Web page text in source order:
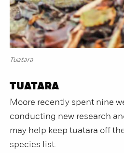
Tuatara
TUATARA
Moore recently spent nine
conducting new research
may help keep tuatara off
species list.